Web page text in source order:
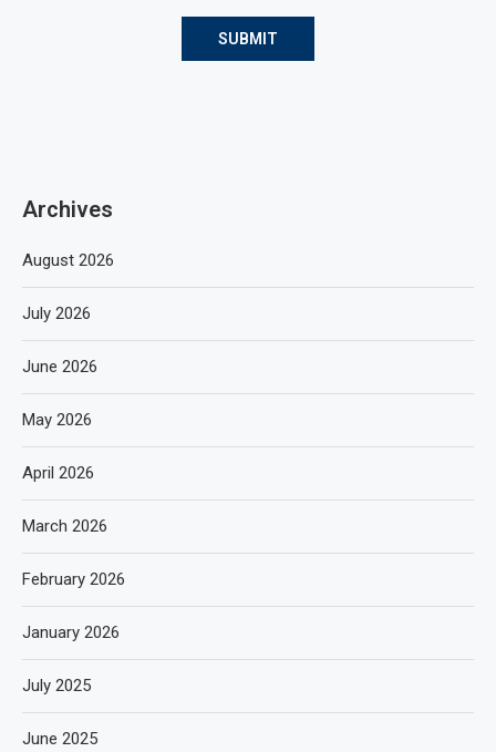
Archives
August 2026
July 2026
June 2026
May 2026
April 2026
March 2026
February 2026
January 2026
July 2025
June 2025